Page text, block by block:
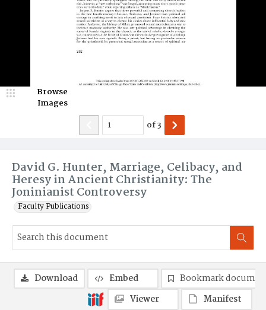
David G. Hunter, Marriage, Celibacy, and
Heresy in Ancient Christianity: The
Joninianist Controversy
Faculty Publications
Browse
Images
of3
Download Embed
Bookmark
Viewer
Manifest